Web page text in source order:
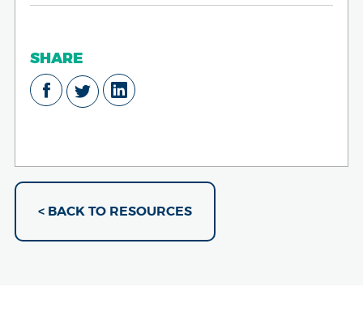
SHARE
< BACK TO RESOURCES